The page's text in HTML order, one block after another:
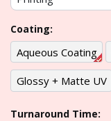
Coating:
Aqueous Coating
Glossy + Matte UV
Turnaround Time: